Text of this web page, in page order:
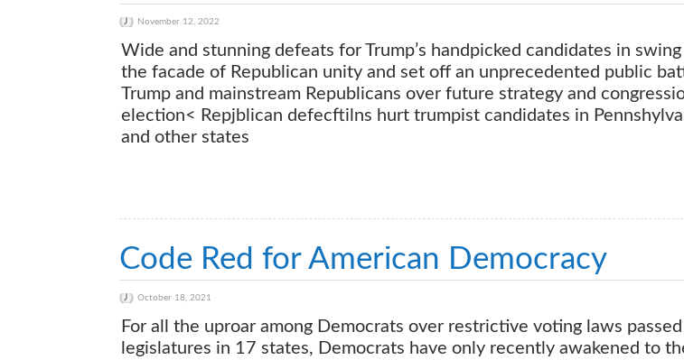
November 12, 2022
Wide and stunning defeats for Trump’s handpicked candidates in
the facade of Republican unity and set off an unprecedented public
Trump and mainstream Republicans over future strategy and
election< Repjblican defecftilns hurt trumpist candidates in
and other states
Code Red for American Democracy
October 18, 2021
For all the uproar among Democrats over restrictive voting laws
legislatures in 17 states, Democrats have only recently awakened to